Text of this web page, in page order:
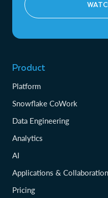
Product
Platform
Snowflake CoWork
Data Engineering
Analytics
AI
Applications & Collaboration
Pricing